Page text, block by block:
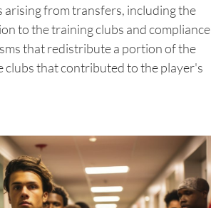
from transfers, including the
to the training clubs and compliance
that redistribute a portion of the
clubs that contributed to the player's